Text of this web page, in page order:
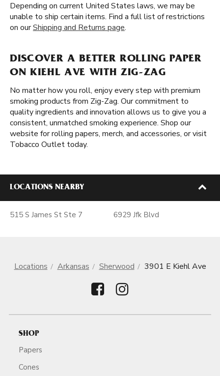
Depending on current United States laws, we may be
unable to ship certain items. Find a full list of restrictions
on ourShipping and Returns page.
DISCOVER A BETTER ROLLING PAPER
ON KIEHL AVE WITH ZIG-ZAG
No matter how you roll, enjoy every step with premium
smoking products from Zig-Zag. Our commitment to
quality ingredients and innovation allows us to give you a
consistent, unmatched smoking experience. Shop our
website for rolling papers, merch, and accessories, or visit
Tobacco Outlet today.
LOCATIONS NEARBY
515 S James St Ste 7 6929 Jfk Blvd
Locations Arkansas Sherwood 3901 E Kiehl Ave
SHOP
Papers
Cones